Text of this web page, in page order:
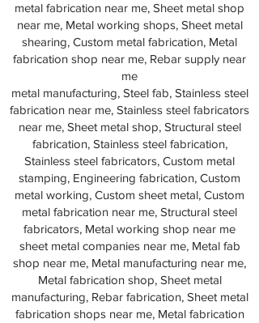
metal fabrication near me, Sheet metal shop
near me, Metal working shops, Sheet metal
shearing, Custom metal fabrication, Metal
fabrication shop near me, Rebar supply near
me
metal manufacturing, Steel fab, Stainless steel
fabrication near me, Stainless steel fabricators
near me, Sheet metal shop, Structural steel
fabrication, Stainless steel fabrication,
Stainless steel fabricators, Custom metal
stamping, Engineering fabrication, Custom
metal working, Custom sheet metal, Custom
metal fabrication near me, Structural steel
fabricators, Metal working shop near me
sheet metal companies near me, Metal fab
shop near me, Metal manufacturing near me,
Metal fabrication shop, Sheet metal
manufacturing, Rebar fabrication, Sheet metal
fabrication shops near me, Metal fabrication